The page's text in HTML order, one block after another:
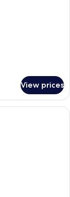
View prices
Japanese-Style Room